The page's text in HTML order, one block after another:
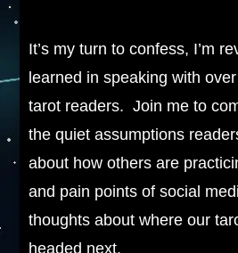
It’s my turn to confess, I’m
learned in speaking with
tarot readers. Join me to
the quiet assumptions
about how others are
and pain points of social
thoughts about where our
headed next.